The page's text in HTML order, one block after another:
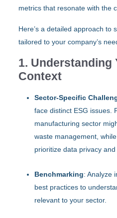
metrics that resonate with the
Here’s a detailed approach to
tailored to your company’s
1. Understanding
Context
Sector-Specific
face distinct ESG issues.
manufacturing sector
waste management,
prioritize data privacy and
Benchmarking: Analyze
best practices to
relevant to your sector.